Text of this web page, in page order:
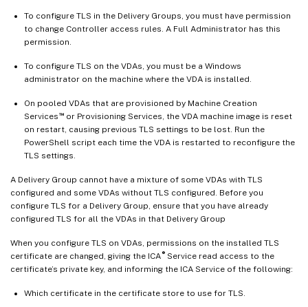
To configure TLS in the Delivery Groups, you must have permission
to change Controller access rules. A Full Administrator has this
permission.
To configure TLS on the VDAs, you must be a Windows
administrator on the machine where the VDA is installed.
On pooled VDAs that are provisioned by Machine Creation
Services ™or Provisioning Services, the VDA machine image is reset
on restart, causing previous TLS settings to be lost. Run the
PowerShell script each time the VDA is restarted to reconfigure the
TLS settings.
A Delivery Group cannot have a mixture of some VDAs with TLS
configured and some VDAs without TLS configured. Before you
configure TLS for a Delivery Group, ensure that you have already
configured TLS for all the VDAs in that Delivery Group
When you configure TLS on VDAs, permissions on the installed TLS
certificate are changed, giving the ICA ®Service read access to the
certificate’s private key, and informing the ICA Service of the following:
Which certificate in the certificate store to use for TLS.